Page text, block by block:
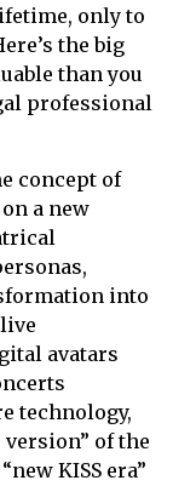
only to
the big
than you
professional
concept of
a new
into
avatars
technology,
of the
KISS era”